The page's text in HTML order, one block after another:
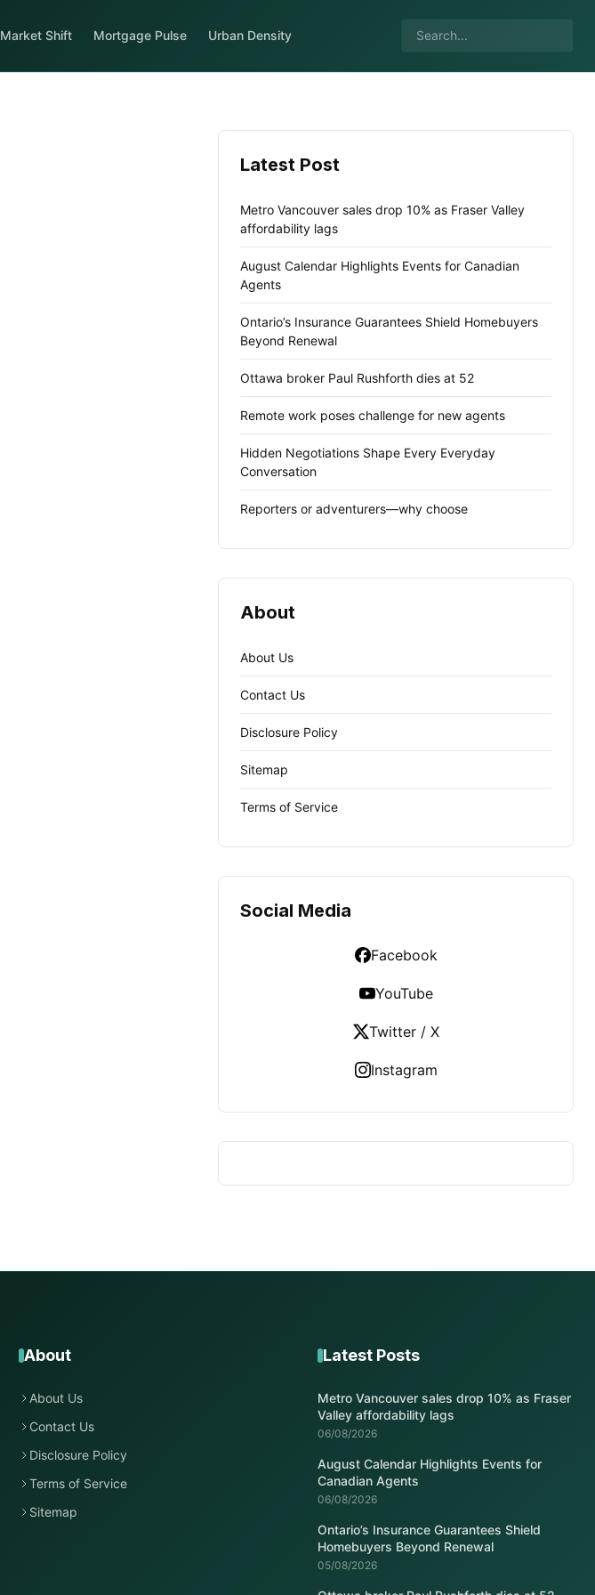
Market Shift Mortgage Pulse Urban Density
Latest Post
Metro Vancouver sales drop 10% as Fraser Valley
affordability lags
August Calendar Highlights Events for Canadian
Agents
Ontario’s Insurance Guarantees Shield Homebuyers
Beyond Renewal
Ottawa broker Paul Rushforth dies at 52
Remote work poses challenge for new agents
Hidden Negotiations Shape Every Everyday
Conversation
Reporters or adventurers—why choose
About
About Us
Contact Us
Disclosure Policy
Sitemap
Terms of Service
Social Media
Facebook
YouTube
Twitter / X
Instagram
About
About Us
Contact Us
Disclosure Policy
Terms of Service
Sitemap
Latest Posts
Metro Vancouver sales drop 10% as Fraser
Valley affordability lags
06/08/2026
August Calendar Highlights Events for
Canadian Agents
06/08/2026
Ontario’s Insurance Guarantees Shield
Homebuyers Beyond Renewal
05/08/2026